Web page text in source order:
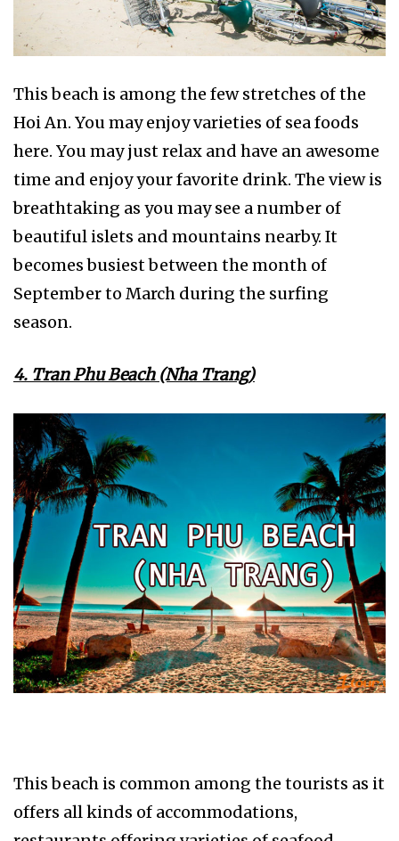
This beach is among the few stretches of the
Hoi An. You may enjoy varieties of sea foods
here. You may just relax and have an awesome
time and enjoy your favorite drink. The view is
breathtaking as you may see a number of
beautiful islets and mountains nearby. It
becomes busiest between the month of
September to March during the surfing
season.
4. Tran Phu Beach (Nha Trang)
This beach is common among the tourists as it
offers all kinds of accommodations,